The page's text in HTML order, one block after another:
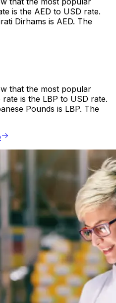
is the AED to USD rate.
Dirhams is AED. The
that the most popular
is the LBP to USD rate.
Pounds is LBP. The